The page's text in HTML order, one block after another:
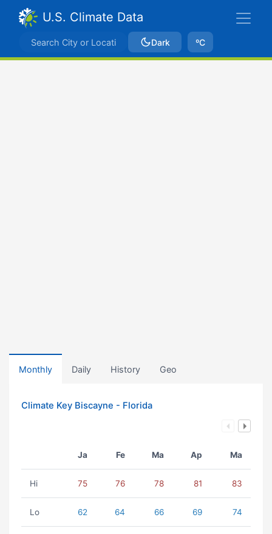
U.S. Climate Data
Dark ºC
Monthly Daily History Geo
Climate Key Biscayne - Florida
Ja Fe Ma Ap Ma
Hi 75 76 78 81 83
Lo 62 64 66 69 74